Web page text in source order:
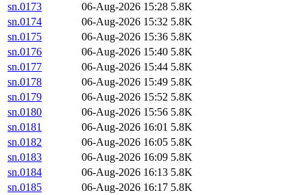
sn.0173
06-Aug-2026 15:28 5.8K
sn.0174
06-Aug-2026 15:32 5.8K
sn.0175
06-Aug-2026 15:36 5.8K
sn.0176
06-Aug-2026 15:40 5.8K
sn.0177
06-Aug-2026 15:44 5.8K
sn.0178
06-Aug-2026 15:49 5.8K
sn.0179
06-Aug-2026 15:52 5.8K
sn.0180
06-Aug-2026 15:56 5.8K
sn.0181
06-Aug-2026 16:01 5.8K
sn.0182
06-Aug-2026 16:05 5.8K
sn.0183
06-Aug-2026 16:09 5.8K
sn.0184
06-Aug-2026 16:13 5.8K
sn.0185
06-Aug-2026 16:17 5.8K